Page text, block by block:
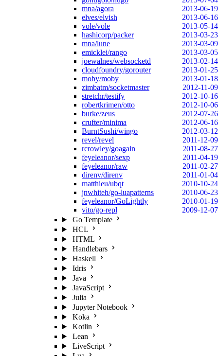
mna/agora
2013-06-19
elves/elvish
2013-06-16
vole/vole
2013-05-14
hashicorp/packer
2013-03-23
mna/lune
2013-03-09
emicklei/rango
2013-03-05
joewalnes/websocketd
2013-02-14
cloudfoundry/gorouter
2013-01-25
moby/moby
2013-01-18
zimbatm/socketmaster
2012-11-09
stretchr/testify
2012-10-16
robertkrimen/otto
2012-10-06
burke/zeus
2012-07-26
crufter/minima
2012-06-16
BurntSushi/wingo
2012-03-12
revel/revel
2011-12-09
rcrowley/goagain
2011-08-27
feyeleanor/sexp
2011-04-19
feyeleanor/raw
2011-02-27
direnv/direnv
2011-01-04
matthieu/ubqt
2010-10-24
jnwhiteh/go-luapatterns
2010-06-23
feyeleanor/GoLightly
2010-01-19
vito/go-repl
2009-12-07
Go Template
HCL
HTML
Handlebars
Haskell
Idris
Java
JavaScript
Julia
Jupyter Notebook
Koka
Kotlin
Lean
LiveScript